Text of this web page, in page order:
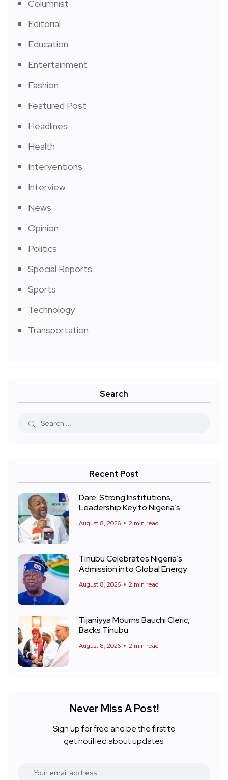
Columnist
Editorial
Education
Entertainment
Fashion
Featured Post
Headlines
Health
Interventions
Interview
News
Opinion
Politics
Special Reports
Sports
Technology
Transportation
Search
Recent Post
Dare: Strong Institutions,
Leadership Key to Nigeria’s
August 8, 2026 2 min read
Tinubu Celebrates Nigeria’s
Admission into Global Energy
August 8, 2026 2 min read
Tijaniyya Mourns Bauchi Cleric,
Backs Tinubu
August 8, 2026 2 min read
Never Miss A Post!
Sign up for free and be the first to
get notified about updates.